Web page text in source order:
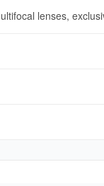
lenses,